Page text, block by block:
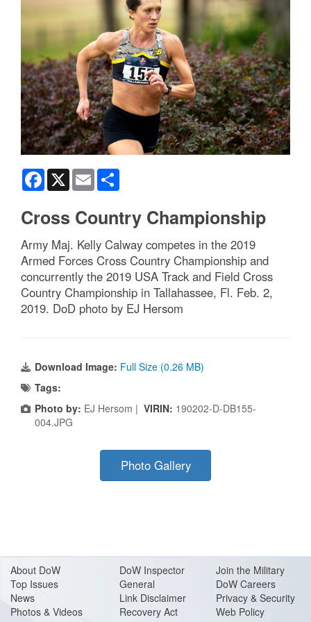
Facebook
X Email
Cross Country Championship
Army Maj. Kelly Calway competes in the 2019
Armed Forces Cross Country Championship and
concurrently the 2019 USA Track and Field Cross
Country Championship in Tallahassee, Fl. Feb. 2,
2019. DoD photo by EJ Hersom
Download Image: Full Size (0.26 MB)
Tags:
Photo by: EJ Hersom | VIRIN: 190202-D-DB155-
004.JPG
Photo Gallery
About DoW
Top Issues
News
Photos & Videos
DoW Inspector
General
Link Disclaimer
Recovery Act
Join the Military
DoW Careers
Privacy & Security
Web Policy